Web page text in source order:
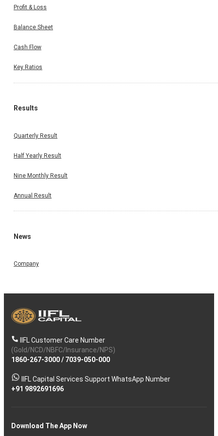
Profit & Loss
Balance Sheet
Cash Flow
Key Ratios
Results
Quarterly Result
Half Yearly Result
Nine Monthly Result
Annual Result
News
Company
IIFL Customer Care Number
(Gold/NCD/NBFC/Insurance/NPS)
1860-267-3000/ 7039-050-000
IIFL Capital Services Support WhatsApp Number
+91 9892691696
Download The App Now